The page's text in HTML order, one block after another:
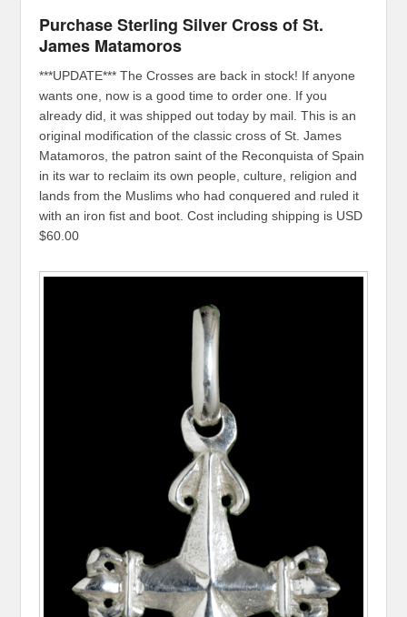
Purchase Sterling Silver Cross of St.
James Matamoros
***UPDATE*** The Crosses are back in stock! If anyone
wants one, now is a good time to order one. If you
already did, it was shipped out today by mail. This is an
original modification of the classic cross of St. James
Matamoros, the patron saint of the Reconquista of Spain
in its war to reclaim its own people, culture, religion and
lands from the Muslims who had conquered and ruled it
with an iron fist and boot. Cost including shipping is USD
$60.00